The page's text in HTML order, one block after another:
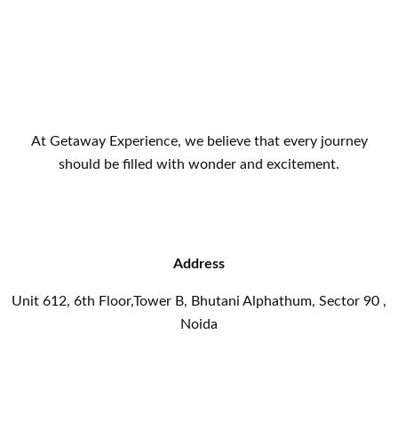
At Getaway Experience, we believe that every journey
should be filled with wonder and excitement.
Address
Unit 612, 6th Floor,Tower B, Bhutani Alphathum, Sector 90 ,
Noida